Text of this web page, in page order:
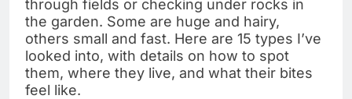
through fields or checking under rocks in
the garden. Some are huge and hairy,
others small and fast. Here are 15 types I’ve
looked into, with details on how to spot
them, where they live, and what their bites
feel like.